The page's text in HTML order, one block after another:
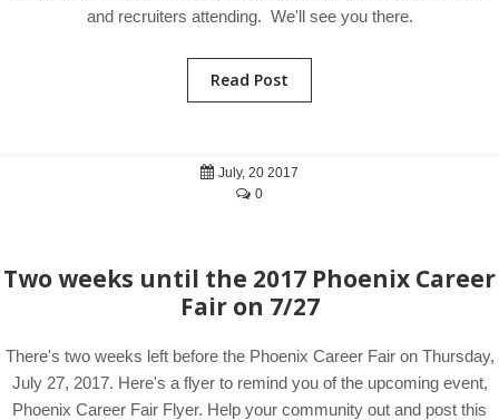
and recruiters attending. We'll see you there.
Read Post
July, 20 2017
0
Two weeks until the 2017 Phoenix Career
Fair on 7/27
There's two weeks left before the Phoenix Career Fair on Thursday,
July 27, 2017. Here's a flyer to remind you of the upcoming event,
Phoenix Career Fair Flyer. Help your community out and post this